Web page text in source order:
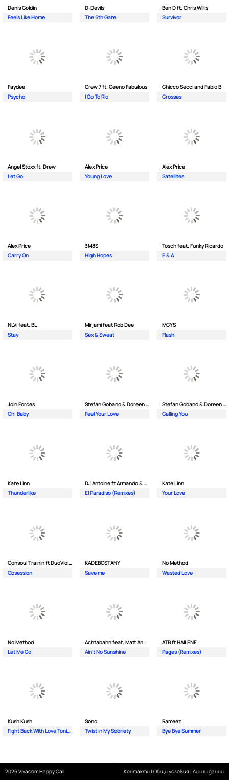
Denis Goldin
Feels Like Home
D-Devils
The 6th Gate
Ben D ft. Chris Willis
Survivor
Faydee
Psycho
Crew 7 ft. Geeno Fabulous
I Go To Rio
Chicco Secci and Fabio B
Crosses
Angel Stoxx ft. Drew
Let Go
Alex Price
Young Love
Alex Price
Satellites
Alex Price
Carry On
3M8S
High Hopes
Tosch feat. Funky Ricardo
E & A
NLVi feat. BL
Stay
Mirjami feat Rob Dee
Sex & Sweat
MCYS
Flash
Join Forces
Oh| Baby
Stefan Gobano & Doreen ft. Soul
Feel Your Love
Stefan Gobano & Doreen ft. Sergio
Calling You
Kate Linn
Thunderlike
DJ Antoine ft Armando & Jimmi The Dealer
El Paradiso (Remixes)
Kate Linn
Your Love
Consoul Trainin ft DuoViolins
Obsession
KADEBOSTANY
Save me
No Method
Wasted Love
No Method
Let Me Go
Achtabahn feat. Matt Andersen
Ain't No Sunshine
ATB ft HAILENE
Pages (Remixes)
Kush Kush
Fight Back With Love Tonight
Sono
Twist in My Sobriety
Rameez
Bye Bye Summer
2026 Vivacom Happy Call Контакти| Общи условия | Лични данни